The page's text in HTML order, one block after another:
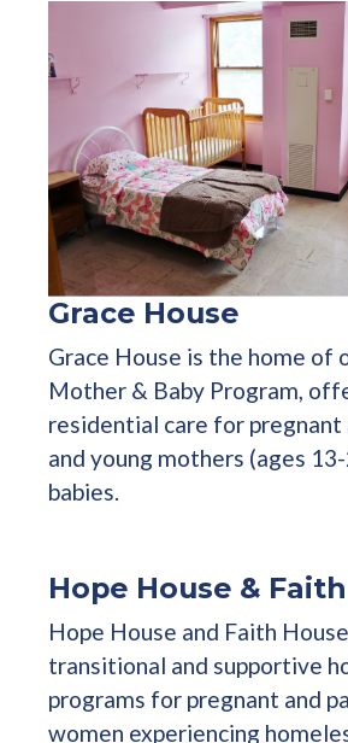
Grace House
Grace House is the home of
Mother & Baby Program,
residential care for pregnant
and young mothers (ages
babies.
Hope House &
Hope House and Faith
transitional and supportive
programs for pregnant and
women experiencing